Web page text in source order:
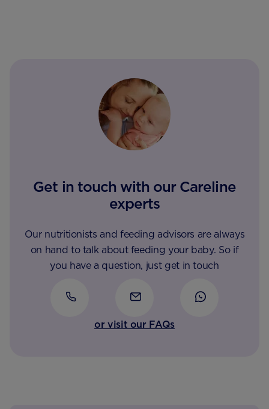
Get in touch with our Careline
experts
Our nutritionists and feeding advisors are always
on hand to talk about feeding your baby. So if
you have a question, just get in touch
or visit our FAQs